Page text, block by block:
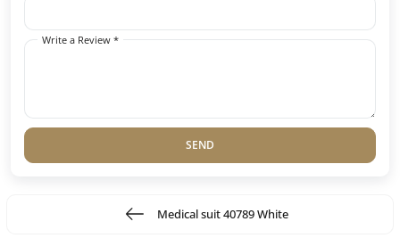
Write a Review *
SEND
Medical suit 40789 White